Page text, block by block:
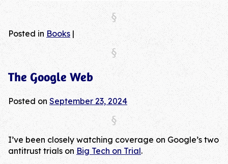
Posted in Books |
The Google Web
Posted on September 23, 2024
I’ve been closely watching coverage on Google’s two
antitrust trials onBig Tech on Trial.